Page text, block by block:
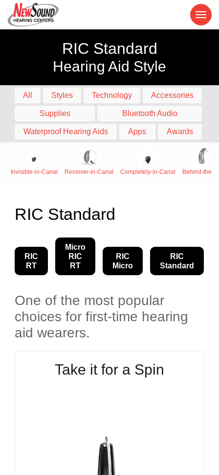
RIC Standard
Hearing Aid Style
All Styles Technology Accessories
Supplies Bluetooth Audio
Waterproof Hearing Aids Apps Awards
Invisible-in-Canal Receiver-in-Canal Completely-in-Canal Behind-the-
RIC Standard
RIC
RT
Micro
RIC
RT
RIC
Micro
RIC
Standard
One of the most popular
choices for first-time hearing
aid wearers.
Take it for a Spin